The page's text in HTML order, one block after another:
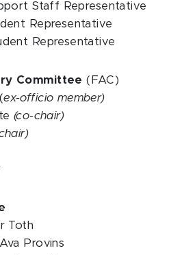
Staff Representative
Representative
Representative
Committee (FAC)
ex-officio member)
(co-chair)
Toth
Provins